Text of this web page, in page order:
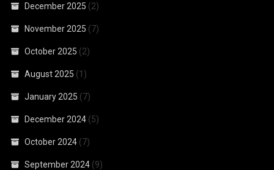
December 2025 (2)
November 2025 (7)
October 2025 (2)
August 2025 (1)
January 2025 (7)
December 2024 (5)
October 2024 (7)
September 2024 (9)